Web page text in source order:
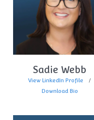
Sadie Webb
View LinkedIn Profile
Download Bio